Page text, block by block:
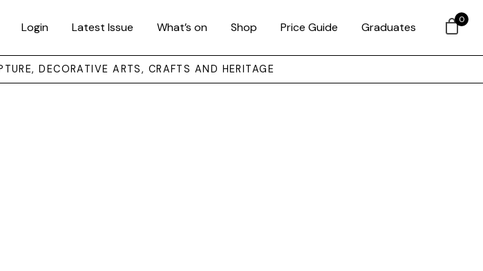
Login Latest Issue What’s on Shop Price Guide Graduates
DECORATIVE ARTS, CRAFTS AND HERITAGE
0